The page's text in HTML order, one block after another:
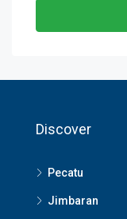
Discover
Pecatu
Jimbaran